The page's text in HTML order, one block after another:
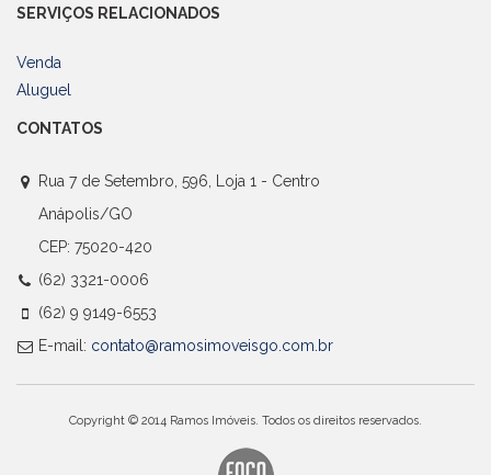
SERVIÇOS RELACIONADOS
Venda
Aluguel
CONTATOS
Rua 7 de Setembro, 596, Loja 1 - Centro
Anápolis/GO
CEP: 75020-420
(62) 3321-0006
(62) 9 9149-6553
E-mail: contato@ramosimoveisgo.com.br
Copyright © 2014 Ramos Imóveis. Todos os direitos reservados.